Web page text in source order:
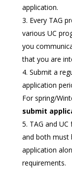
application.
Every TAG
various UC
you
that you are
Submit a
application
For spring/
submit
TAG and
and both must
application
requirements.